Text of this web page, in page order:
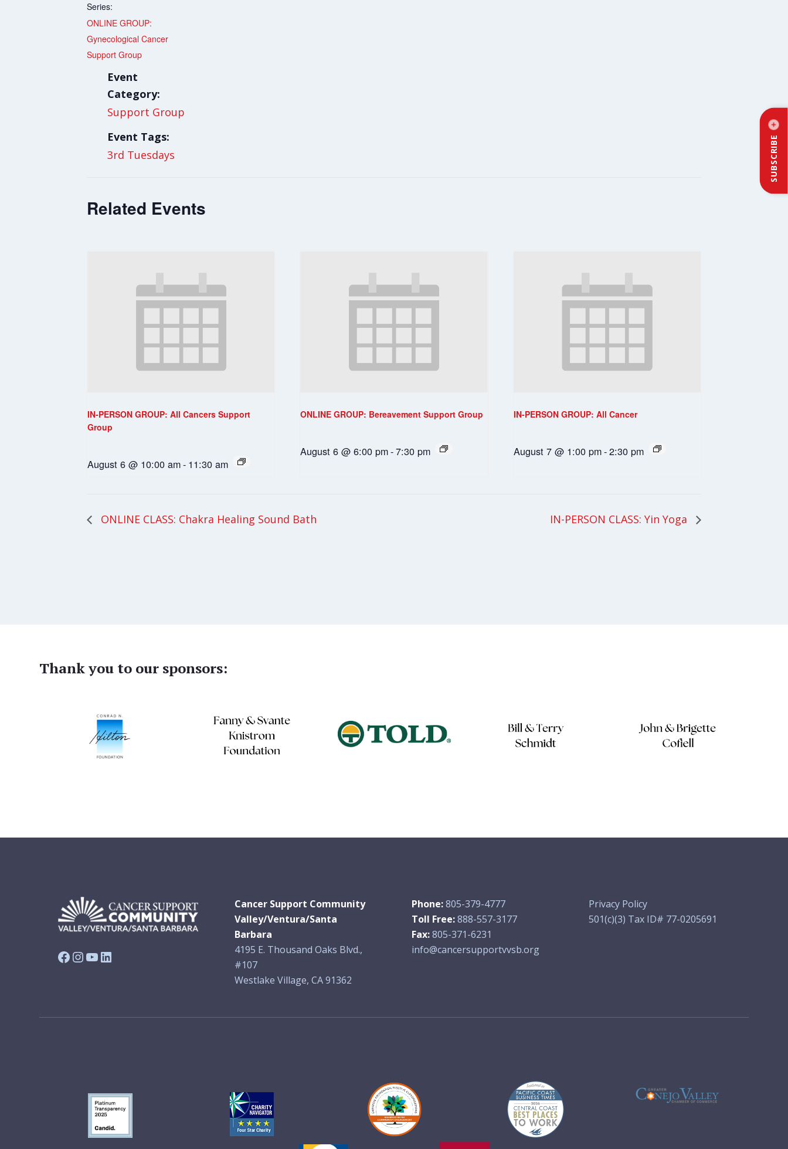
SUBSCRIBE
Series:
ONLINE GROUP:
Gynecological Cancer
Support Group
Event
Category:
Support Group
Event Tags:
3rd Tuesdays
Related Events
IN-PERSON GROUP: All Cancers Support
Group
August 6 @ 10:00 am- 11:30 am
ONLINE GROUP: Bereavement Support Group
August 6 @ 6:00 pm-7:30 pm
IN-PERSON GROUP: All Cancer
August 7 @ 1:00 pm-2:30 pm
ONLINE CLASS: Chakra Healing Sound Bath IN-PERSON CLASS: Yin Yoga
Thank you to our sponsors:
Facebook
Instagram
YouTube
LinkedIn
Cancer Support Community
Valley/Ventura/Santa
Barbara
4195 E. Thousand Oaks Blvd.,
#107
Westlake Village, CA 91362
Phone:805-379-4777
Toll Free:888-557-3177
Fax:805-371-6231
info@cancersupportvvsb.org
Privacy Policy
501(c)(3) Tax ID# 77-0205691